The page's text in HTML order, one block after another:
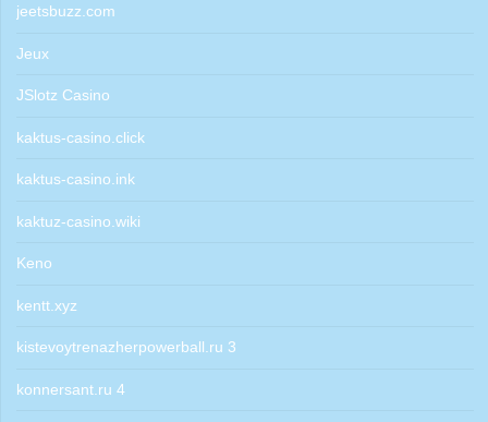
jeetsbuzz.com
Jeux
JSlotz Casino
kaktus-casino.click
kaktus-casino.ink
kaktuz-casino.wiki
Keno
kentt.xyz
kistevoytrenazherpowerball.ru 3
konnersant.ru 4